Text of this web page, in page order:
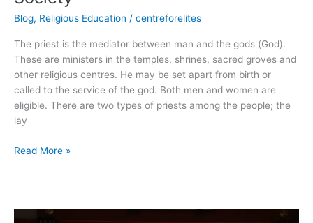
Blog, Religious Education / centreforelites
The priest is the mediator between man and the gods (God).
These are ministers in the temples, shrines, sacred groves and
other religious centres. He may be set apart from birth or
called to the service of the god. Both men and women are
eligible. There are two types of priests among the people; the
lay
Read More »